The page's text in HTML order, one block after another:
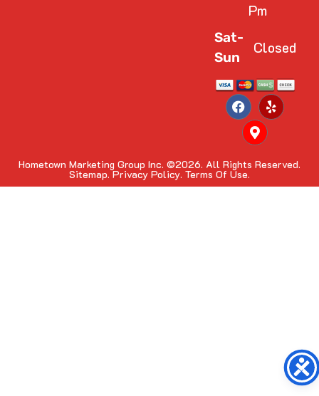
Pm
Sat-
Sun
Closed
Hometown Marketing Group Inc. ©2026. All Rights Reserved.
Sitemap. Privacy Policy. Terms Of Use.